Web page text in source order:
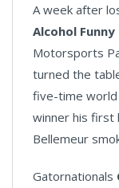
A week after
Alcohol Funny
Motorsports
turned the
five-time world
winner his first
Bellemeur
Gatornationals